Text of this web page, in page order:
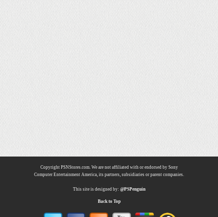
Copyright PSNStores.com. We are not affiliated with or endorsed by Sony
Computer Entertainment America, its partners, subsidiaries or parent companies.
This site is designed by: @PSPenguin
Back to Top